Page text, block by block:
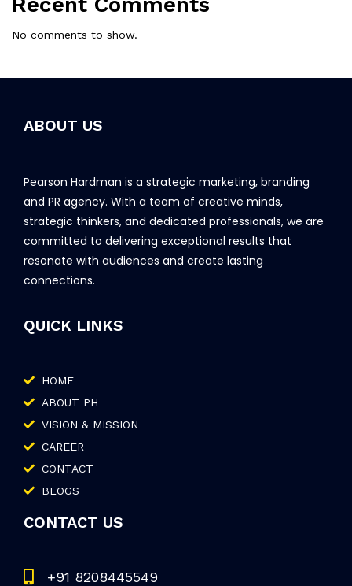
No comments to show.
ABOUT US
Pearson Hardman is a strategic marketing, branding
and PR agency. With a team of creative minds,
strategic thinkers, and dedicated professionals, we are
committed to delivering exceptional results that
resonate with audiences and create lasting
connections.
QUICK LINKS
HOME
ABOUT PH
VISION & MISSION
CAREER
CONTACT
BLOGS
CONTACT US
+91 8208445549